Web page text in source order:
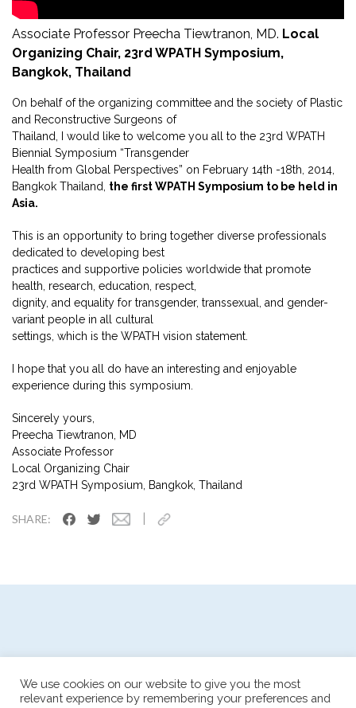
Associate Professor Preecha Tiewtranon, MD. Local
Organizing Chair, 23rd WPATH Symposium,
Bangkok, Thailand
On behalf of the organizing committee and the society of Plastic
and Reconstructive Surgeons of
Thailand, I would like to welcome you all to the 23rd WPATH
Biennial Symposium “Transgender
Health from Global Perspectives” on February 14th -18th, 2014,
Bangkok Thailand, the first WPATH Symposium to be held in
Asia.
This is an opportunity to bring together diverse professionals
dedicated to developing best
practices and supportive policies worldwide that promote
health, research, education, respect,
dignity, and equality for transgender, transsexual, and gender-
variant people in all cultural
settings, which is the WPATH vision statement.
I hope that you all do have an interesting and enjoyable
experience during this symposium.
Sincerely yours,
Preecha Tiewtranon, MD
Associate Professor
Local Organizing Chair
23rd WPATH Symposium, Bangkok, Thailand
SHARE:
We use cookies on our website to give you the most
relevant experience by remembering your preferences and